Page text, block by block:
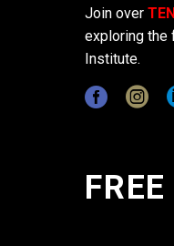
Join over
exploring the
Institute.